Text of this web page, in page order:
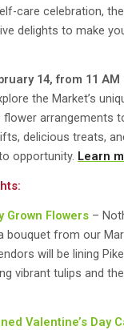
care celebration,
delights to make
14, from 11 AM
the Market’s
arrangements
delicious treats,
opportunity. Learn
Grown Flowers –
bouquet from our
will be lining
vibrant tulips and
Valentine’s Day